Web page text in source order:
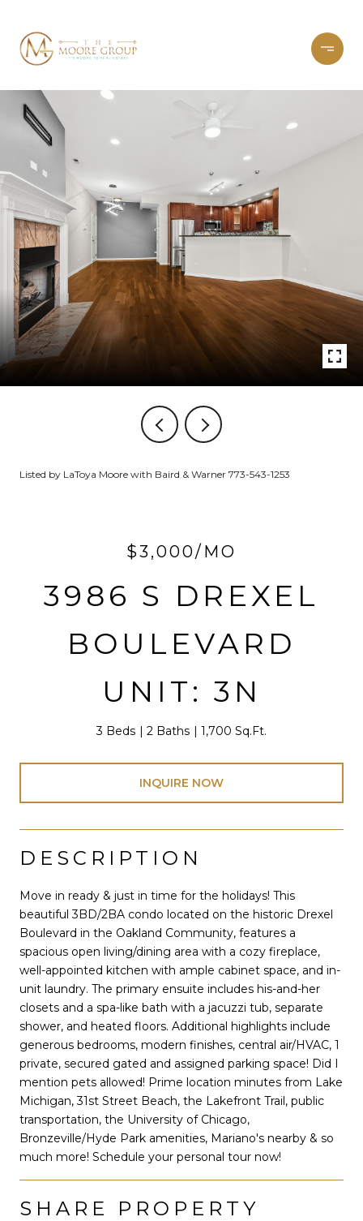
Listed by LaToya Moore with Baird & Warner 773-543-1253
$3,000/MO
3986 S DREXEL
BOULEVARD
UNIT: 3N
3 Beds 2 Baths 1,700 Sq.Ft.
INQUIRE NOW
DESCRIPTION
Move in ready & just in time for the holidays! This
beautiful 3BD/2BA condo located on the historic Drexel
Boulevard in the Oakland Community, features a
spacious open living/dining area with a cozy fireplace,
well-appointed kitchen with ample cabinet space, and in-
unit laundry. The primary ensuite includes his-and-her
closets and a spa-like bath with a jacuzzi tub, separate
shower, and heated floors. Additional highlights include
generous bedrooms, modern finishes, central air/HVAC, 1
private, secured gated and assigned parking space! Did I
mention pets allowed! Prime location minutes from Lake
Michigan, 31st Street Beach, the Lakefront Trail, public
transportation, the University of Chicago,
Bronzeville/Hyde Park amenities, Mariano's nearby & so
much more! Schedule your personal tour now!
SHARE PROPERTY